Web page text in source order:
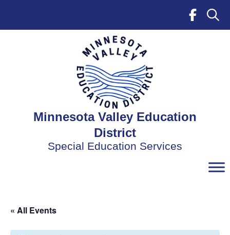
Minnesota Valley Education
District
Special Education Services
« All Events